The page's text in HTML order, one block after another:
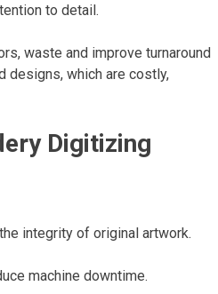
to detail.
waste and improve turnaround
designs, which are costly,
Digitizing
integrity of original artwork.
machine downtime.